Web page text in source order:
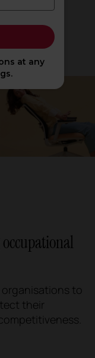
organisations to
their
at any